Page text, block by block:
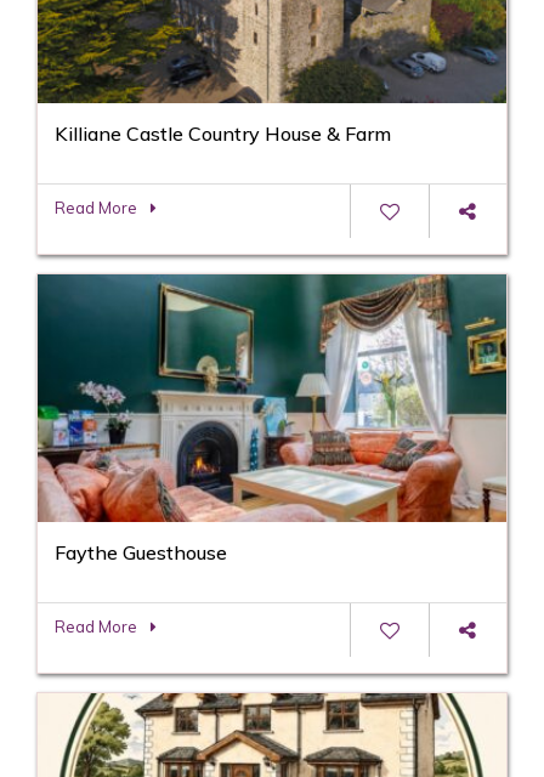
Killiane Castle Country House & Farm
Read More
Faythe Guesthouse
Read More